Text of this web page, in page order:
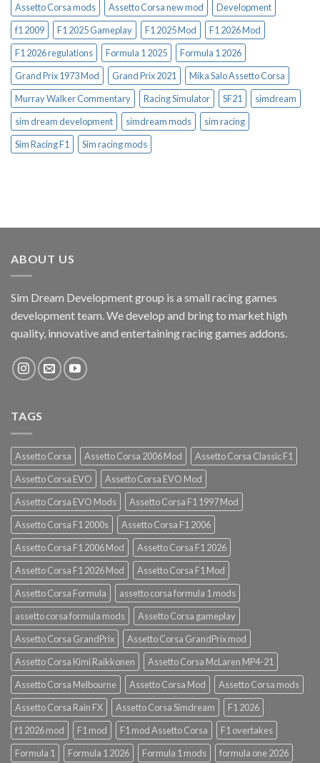
Assetto Corsa mods
Assetto Corsa new mod
Development
f1 2009
F1 2025 Gameplay F1 2025 Mod
F1 2026 Mod
F1 2026 regulations
Formula 1 2025
Formula 1 2026
Grand Prix 1973 Mod
Grand Prix 2021
Mika Salo Assetto Corsa
Murray Walker Commentary
Racing Simulator SF21
simdream
sim dream development
simdream mods
sim racing
Sim Racing F1
Sim racing mods
ABOUT US
Sim Dream Development group is a small racing games
development team. We develop and bring to market high
quality, innovative and entertaining racing games addons.
TAGS
Assetto Corsa Assetto Corsa 2006 Mod
Assetto Corsa Classic F1
Assetto Corsa EVO
Assetto Corsa EVO Mod
Assetto Corsa EVO Mods
Assetto Corsa F1 1997 Mod
Assetto Corsa F1 2000s
Assetto Corsa F1 2006
Assetto Corsa F1 2006 Mod
Assetto Corsa F1 2026
Assetto Corsa F1 2026 Mod
Assetto Corsa F1 Mod
Assetto Corsa Formula
assetto corsa formula 1 mods
assetto corsa formula mods
Assetto Corsa gameplay
Assetto Corsa GrandPrix
Assetto Corsa GrandPrix mod
Assetto Corsa Kimi Raikkonen
Assetto Corsa McLaren MP4-21
Assetto Corsa Melbourne
Assetto Corsa Mod
Assetto Corsa mods
Assetto Corsa Rain FX
Assetto Corsa Simdream
F1 2026
f1 2026 mod
F1 mod F1 mod Assetto Corsa
F1 overtakes
Formula 1
Formula 1 2026 Formula 1 mods formula one 2026